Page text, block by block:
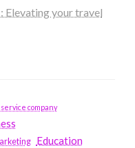
Elevating your travel
company
Education